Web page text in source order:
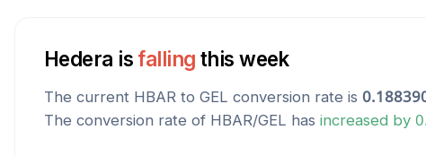
Hedera is falling this week
The current HBAR to GEL conversion rate is
The conversion rate of HBAR/GEL has increased by